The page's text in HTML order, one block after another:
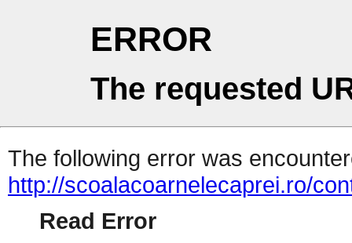
ERROR
The requested
The following error was
http://scoalacoarnelecaprei.ro/
Read Error